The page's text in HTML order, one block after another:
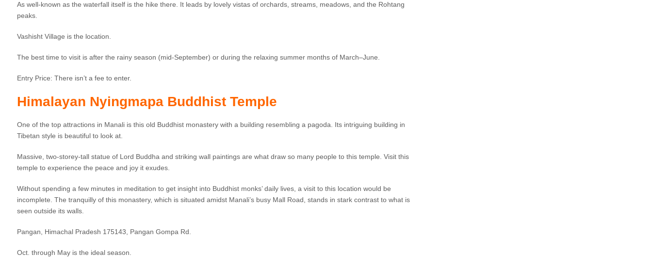
As well-known as the waterfall itself is the hike there. It leads by lovely vistas of orchards, streams, meadows, and the Rohtang
peaks.
Vashisht Village is the location.
The best time to visit is after the rainy season (mid-September) or during the relaxing summer months of March–June.
Entry Price: There isn’t a fee to enter.
Himalayan Nyingmapa Buddhist Temple
One of the top attractions in Manali is this old Buddhist monastery with a building resembling a pagoda. Its intriguing building in
Tibetan style is beautiful to look at.
Massive, two-storey-tall statue of Lord Buddha and striking wall paintings are what draw so many people to this temple. Visit this
temple to experience the peace and joy it exudes.
Without spending a few minutes in meditation to get insight into Buddhist monks’ daily lives, a visit to this location would be
incomplete. The tranquilly of this monastery, which is situated amidst Manali’s busy Mall Road, stands in stark contrast to what is
seen outside its walls.
Pangan, Himachal Pradesh 175143, Pangan Gompa Rd.
Oct. through May is the ideal season.